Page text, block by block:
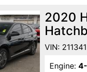
2020
VIN:
Engine: